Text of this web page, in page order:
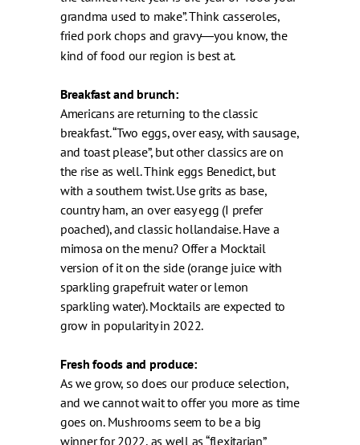
grandma used to make”. Think casseroles,
fried pork chops and gravy—you know, the
kind of food our region is best at.
Breakfast and brunch:
Americans are returning to the classic
breakfast. “Two eggs, over easy, with sausage,
and toast please”, but other classics are on
the rise as well. Think eggs Benedict, but
with a southern twist. Use grits as base,
country ham, an over easy egg (I prefer
poached), and classic hollandaise. Have a
mimosa on the menu? Offer a Mocktail
version of it on the side (orange juice with
sparkling grapefruit water or lemon
sparkling water). Mocktails are expected to
grow in popularity in 2022.
Fresh foods and produce:
As we grow, so does our produce selection,
and we cannot wait to offer you more as time
goes on. Mushrooms seem to be a big
winner for 2022, as well as “flexitarian”